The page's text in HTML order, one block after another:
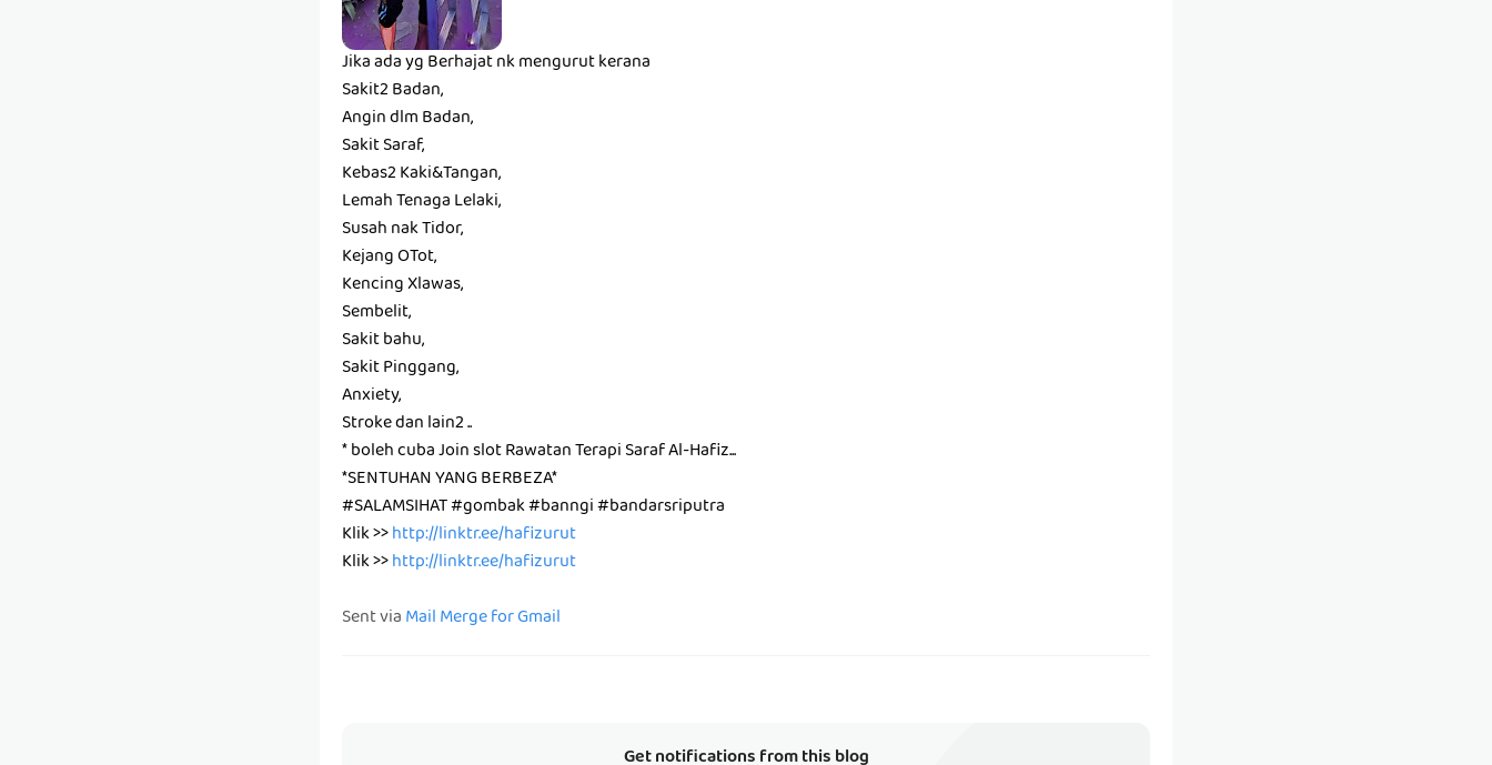
Jika ada yg Berhajat nk mengurut kerana
Sakit2 Badan,
Angin dlm Badan,
Sakit Saraf,
Kebas2 Kaki&Tangan,
Lemah Tenaga Lelaki,
Susah nak Tidor,
Kejang OTot,
Kencing Xlawas,
Sembelit,
Sakit bahu,
Sakit Pinggang,
Anxiety,
Stroke dan lain2 ..
* boleh cuba Join slot Rawatan Terapi Saraf Al-Hafiz...
*SENTUHAN YANG BERBEZA*
#SALAMSIHAT #gombak #banngi #bandarsriputra
Klik >>http://linktr.ee/hafizurut
Klik >>http://linktr.ee/hafizurut
Sent viaMail Merge for Gmail
Get notifications from this blog